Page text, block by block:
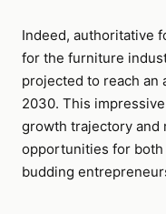
Indeed, authoritative
for the furniture
projected to reach an
2030. This
growth trajectory and
opportunities for both
budding